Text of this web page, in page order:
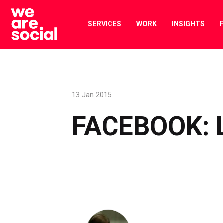
Skip
content
SERVICES WORK INSIGHTS
FACEBOOK:
13 Jan 2015